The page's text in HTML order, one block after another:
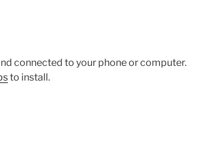
connected to your phone or computer.
to install.